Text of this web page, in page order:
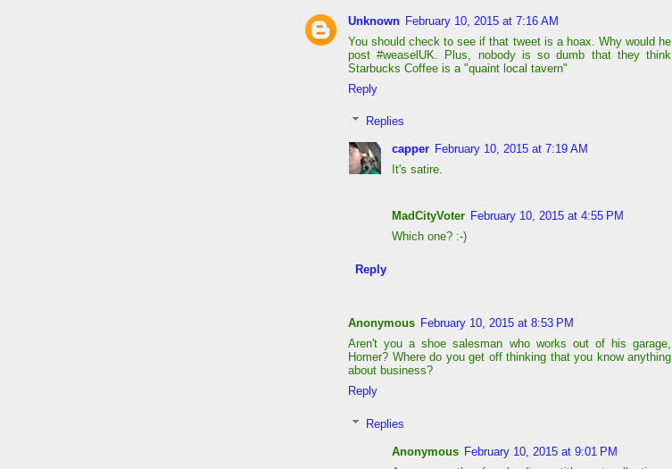
Unknown February 10, 2015 at 7:16 AM
You should check to see if that tweet is a hoax. Why would he
post #weaselUK. Plus, nobody is so dumb that they think
Starbucks Coffee is a "quaint local tavern"
Reply
Replies
capper February 10, 2015 at 7:19 AM
It's satire.
MadCityVoter February 10, 2015 at 4:55 PM
Which one? :-)
Reply
Anonymous February 10, 2015 at 8:53 PM
Aren't you a shoe salesman who works out of his garage,
Homer? Where do you get off thinking that you know anything
about business?
Reply
Replies
Anonymous February 10, 2015 at 9:01 PM